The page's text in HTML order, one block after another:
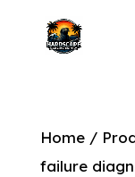
Home/
failure